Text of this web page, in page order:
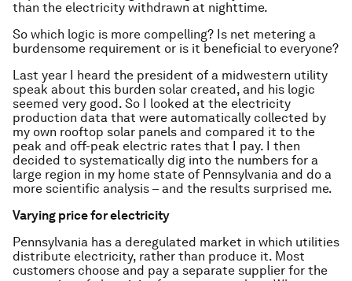
than the electricity withdrawn at nighttime.
So which logic is more compelling? Is net metering a
burdensome requirement or is it beneficial to everyone?
Last year I heard the president of a midwestern utility
speak about this burden solar created, and his logic
seemed very good. So I looked at the electricity
production data that were automatically collected by
my own rooftop solar panels and compared it to the
peak and off-peak electric rates that I pay. I then
decided to systematically dig into the numbers for a
large region in my home state of Pennsylvania and do a
more scientific analysis – and the results surprised me.
Varying price for electricity
Pennsylvania has a deregulated market in which utilities
distribute electricity, rather than produce it. Most
customers choose and pay a separate supplier for the